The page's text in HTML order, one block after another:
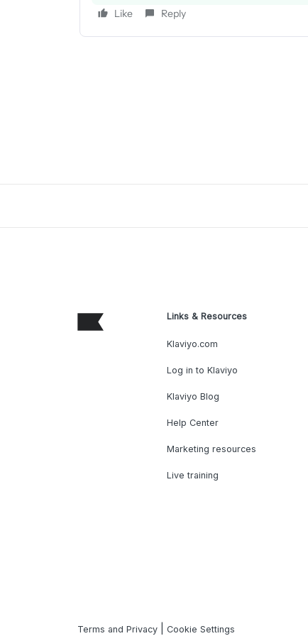
Like Reply
Links & Resources
Klaviyo.com
Log in to Klaviyo
Klaviyo Blog
Help Center
Marketing resources
Live training
Terms and Privacy |Cookie Settings